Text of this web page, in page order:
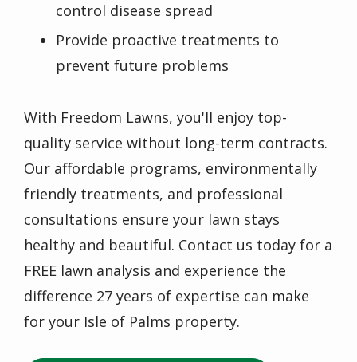
control disease spread
Provide proactive treatments to
prevent future problems
With Freedom Lawns, you'll enjoy top-
quality service without long-term contracts.
Our affordable programs, environmentally
friendly treatments, and professional
consultations ensure your lawn stays
healthy and beautiful. Contact us today for a
FREE lawn analysis and experience the
difference 27 years of expertise can make
for your Isle of Palms property.